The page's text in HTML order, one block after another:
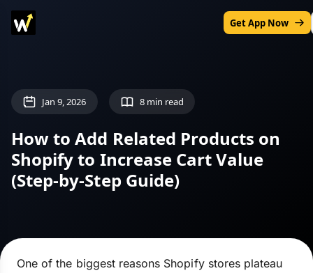
Get App Now
Jan 9, 2026 8 min read
How to Add Related Products on
Shopify to Increase Cart Value
(Step-by-Step Guide)
One of the biggest reasons Shopify stores plateau